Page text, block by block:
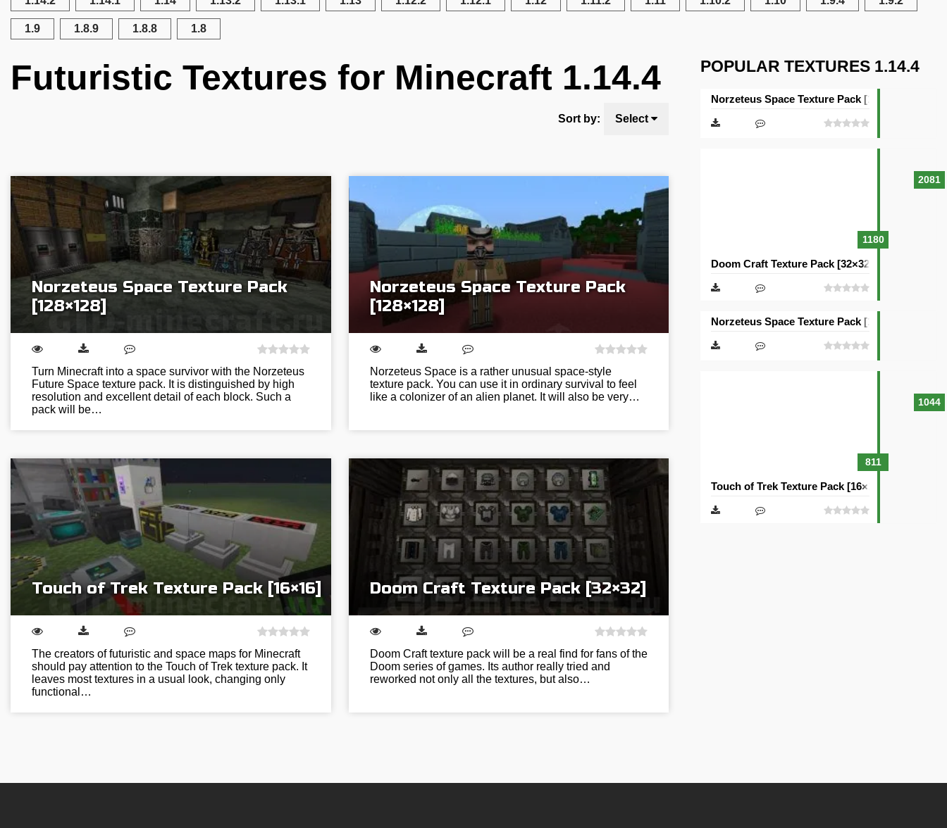
1.9 1.8.9 1.8.8 1.8
Futuristic Textures for Minecraft 1.14.4
Sort by: Select
Norzeteus Space Texture Pack
[128×128]
Turn Minecraft into a space survivor with the Norzeteus
Future Space texture pack. It is distinguished by high
resolution and excellent detail of each block. Such a
pack will be…
Norzeteus Space Texture Pack
[128×128]
Norzeteus Space is a rather unusual space-style
texture pack. You can use it in ordinary survival to feel
like a colonizer of an alien planet. It will also be very…
Touch of Trek Texture Pack [16×16]
The creators of futuristic and space maps for Minecraft
should pay attention to the Touch of Trek texture pack. It
leaves most textures in a usual look, changing only
functional…
Doom Craft Texture Pack [32×32]
Doom Craft texture pack will be a real find for fans of the
Doom series of games. Its author really tried and
reworked not only all the textures, but also…
POPULAR TEXTURES 1.14.4
2081
Norzeteus Space Texture Pack [128×128]
1180
Doom Craft Texture Pack [32×32]
1044
Norzeteus Space Texture Pack [128×128]
811
Touch of Trek Texture Pack [16×16]